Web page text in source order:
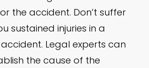
the accident. Don’t suffer
sustained injuries in a
Legal experts can
the cause of the